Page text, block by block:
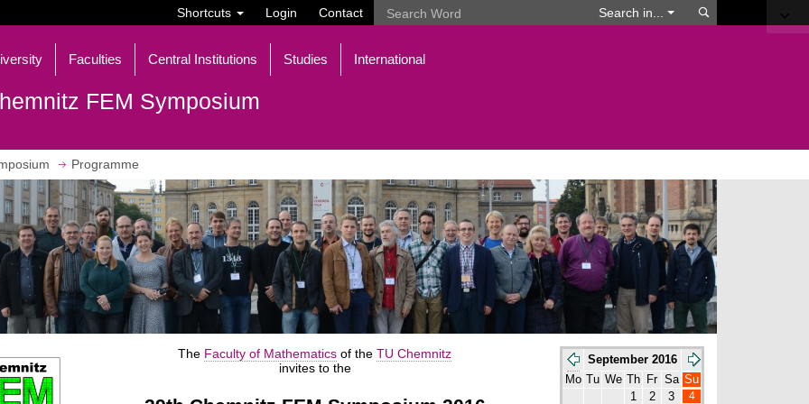
Shortcuts Login Contact Search in...
Faculties Central Institutions Studies International
FEM Symposium
Programme
September 2016
Mo
Tu We Th Fr Sa Su
1
2 3
4
The Faculty of Mathematics of the TU Chemnitz
invites to the